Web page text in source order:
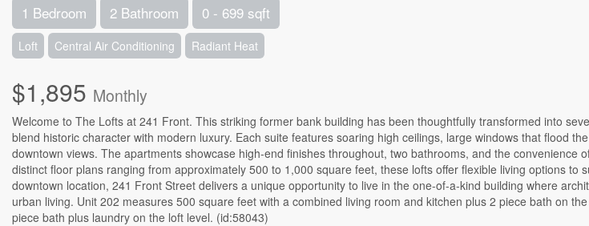
1 Bedroom 2 Bathroom 0 - 699 sqft
Loft Central Air Conditioning Radiant Heat
$1,895 Monthly
Welcome to The Lofts at 241 Front. This striking former bank building has been thoughtfully transformed into
blend historic character with modern luxury. Each suite features soaring high ceilings, large windows that flood
downtown views. The apartments showcase high-end finishes throughout, two bathrooms, and the convenience
distinct floor plans ranging from approximately 500 to 1,000 square feet, these lofts offer flexible living options to
downtown location, 241 Front Street delivers a unique opportunity to live in the one-of-a-kind building where
urban living. Unit 202 measures 500 square feet with a combined living room and kitchen plus 2 piece bath on
piece bath plus laundry on the loft level. (id:58043)